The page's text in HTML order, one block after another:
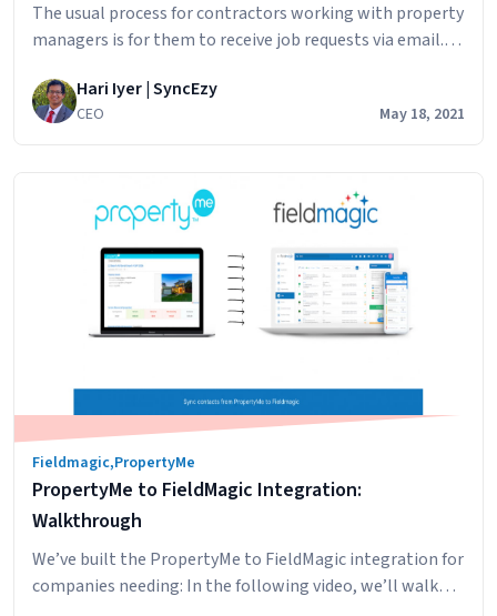
The usual process for contractors working with property
managers is for them to receive job requests via email.
works well for property managers but does add extra
work for contractors as they need to then copy/paste
FieldMagic
accounts
directly
to
property
manager
Hari Iyer | SyncEzy
CEO May 18, 2021
Fieldmagic,PropertyMe
PropertyMe to FieldMagic Integration:
Walkthrough
We’ve built the PropertyMe to FieldMagic integration for
companies needing: In the following video, we’ll walk